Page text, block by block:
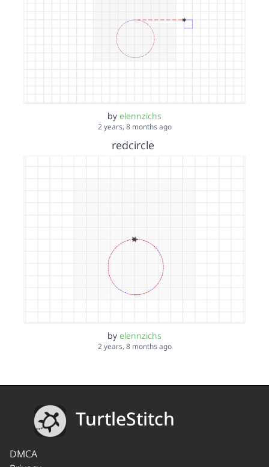
by elennzichs
2 years, 8 months ago
redcircle
by elennzichs
2 years, 8 months ago
TurtleStitch
DMCA